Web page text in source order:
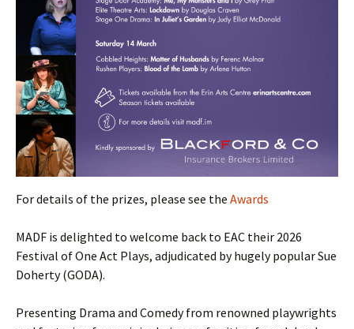
For details of the prizes, please see the Awards
MADF is delighted to welcome back to EAC their 2026
Festival of One Act Plays, adjudicated by hugely popular Sue
Doherty (GODA).
Presenting Drama and Comedy from renowned playwrights